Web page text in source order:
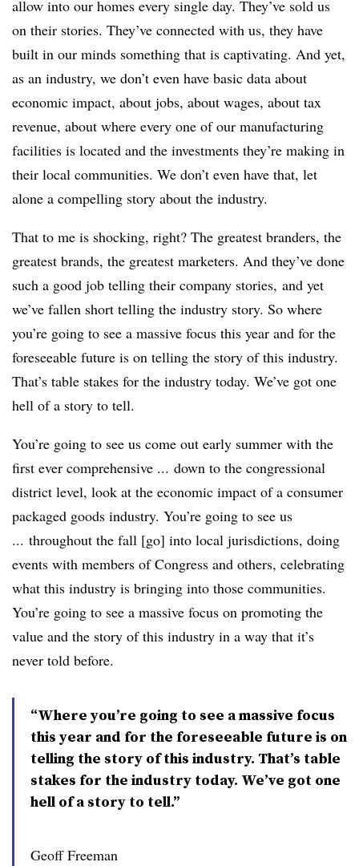
allow into our homes every single day. They’ve sold us
on their stories. They’ve connected with us, they have
built in our minds something that is captivating. And yet,
as an industry, we don’t even have basic data about
economic impact, about jobs, about wages, about tax
revenue, about where every one of our manufacturing
facilities is located and the investments they’re making in
their local communities. We don’t even have that, let
alone a compelling story about the industry.
That to me is shocking, right? The greatest branders, the
greatest brands, the greatest marketers. And they’ve done
such a good job telling their company stories, and yet
we’ve fallen short telling the industry story. So where
you’re going to see a massive focus this year and for the
foreseeable future is on telling the story of this industry.
That’s table stakes for the industry today. We’ve got one
hell of a story to tell.
You’re going to see us come out early summer with the
first ever comprehensive ... down to the congressional
district level, look at the economic impact of a consumer
packaged goods industry. You’re going to see us
... throughout the fall [go] into local jurisdictions, doing
events with members of Congress and others, celebrating
what this industry is bringing into those communities.
You’re going to see a massive focus on promoting the
value and the story of this industry in a way that it’s
never told before.
“Where you’re going to see a massive focus
this year and for the foreseeable future is on
telling the story of this industry. That’s table
stakes for the industry today. We’ve got one
hell of a story to tell.”
Geoff Freeman